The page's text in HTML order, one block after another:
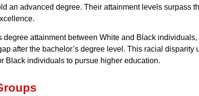
an advanced degree. Their attainment levels surpass
degree attainment between White and Black
after the bachelor’s degree level. This racial
Black individuals to pursue higher education.